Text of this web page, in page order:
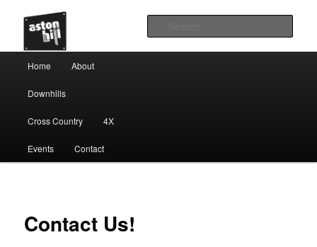
Skip to primary content
Home About
Downhills
Cross Country 4X
Events Contact
Contact Us!